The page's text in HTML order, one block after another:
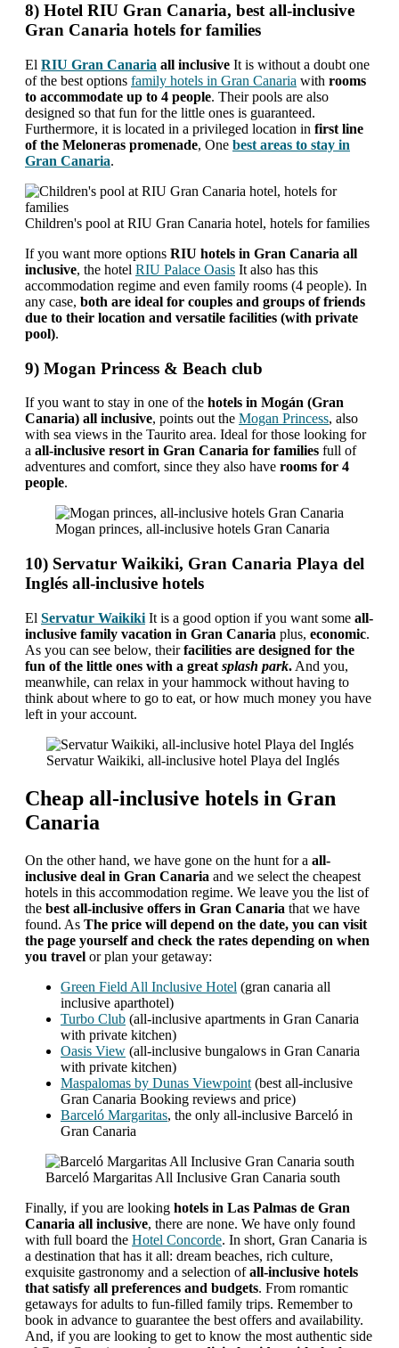
8) Hotel RIU Gran Canaria, best all-inclusive
Gran Canaria hotels for families
El RIU Gran Canaria all inclusive It is without a doubt one
of the best options family hotels in Gran Canaria with rooms
to accommodate up to 4 people. Their pools are also
designed so that fun for the little ones is guaranteed.
Furthermore, it is located in a privileged location in first line
of the Meloneras promenade, One best areas to stay in
Gran Canaria.
Children's pool at RIU Gran Canaria hotel, hotels for families
If you want more options RIU hotels in Gran Canaria all
inclusive, the hotel RIU Palace Oasis It also has this
accommodation regime and even family rooms (4 people). In
any case, both are ideal for couples and groups of friends
due to their location and versatile facilities (with private
pool).
9) Mogan Princess & Beach club
If you want to stay in one of the hotels in Mogán (Gran
Canaria) all inclusive, points out the Mogan Princess, also
with sea views in the Taurito area. Ideal for those looking for
a all-inclusive resort in Gran Canaria for families full of
adventures and comfort, since they also have rooms for 4
people.
Mogan princes, all-inclusive hotels Gran Canaria
10) Servatur Waikiki, Gran Canaria Playa del
Inglés all-inclusive hotels
El Servatur Waikiki It is a good option if you want some all-
inclusive family vacation in Gran Canaria plus, economic.
As you can see below, theirfacilities are designed for the
fun of the little ones with a great splash park. And you,
meanwhile, can relax in your hammock without having to
think about where to go to eat, or how much money you have
left in your account.
Servatur Waikiki, all-inclusive hotel Playa del Inglés
Cheap all-inclusive hotels in Gran
Canaria
On the other hand, we have gone on the hunt for a all-
inclusive deal in Gran Canaria and we select the cheapest
hotels in this accommodation regime. We leave you the list of
the best all-inclusive offers in Gran Canaria that we have
found. As The price will depend on the date, you can visit
the page yourself and check the rates depending on when
you travel or plan your getaway:
Green Field All Inclusive Hotel (gran canaria all
inclusive aparthotel)
Turbo Club (all-inclusive apartments in Gran Canaria
with private kitchen)
Oasis View (all-inclusive bungalows in Gran Canaria
with private kitchen)
Maspalomas by Dunas Viewpoint (best all-inclusive
Gran Canaria Booking reviews and price)
Barceló Margaritas, the only all-inclusive Barceló in
Gran Canaria
Barceló Margaritas All Inclusive Gran Canaria south
Finally, if you are looking hotels in Las Palmas de Gran
Canaria all inclusive, there are none. We have only found
with full board the Hotel Concorde. In short, Gran Canaria is
a destination that has it all: dream beaches, rich culture,
exquisite gastronomy and a selection ofall-inclusive hotels
that satisfy all preferences and budgets. From romantic
getaways for adults to fun-filled family trips. Remember to
book in advance to guarantee the best offers and availability.
And, if you are looking to get to know the most authentic side